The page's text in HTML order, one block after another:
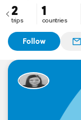
2
trips
1
countries
Follow